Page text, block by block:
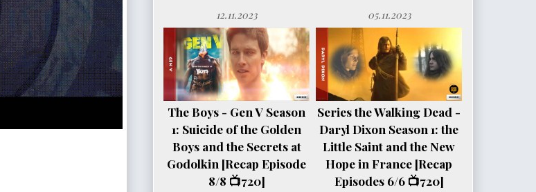
12.11.2023 05.11.2023
The Boys - Gen V Season
1: Suicide of the Golden
Boys and the Secrets at
Godolkin [Recap Episode
8/8 📺720]
Series the Walking Dead -
Daryl Dixon Season 1: the
Little Saint and the New
Hope in France [Recap
Episodes 6/6 📺720]